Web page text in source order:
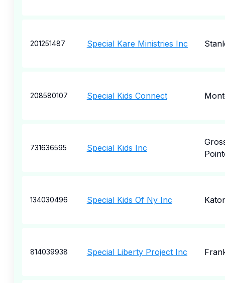
201251487 Special Kare Ministries Inc
208580107 Special Kids Connect
731636595 Special Kids Inc
134030496 Special Kids Of Ny Inc
814039938 Special Liberty Project Inc